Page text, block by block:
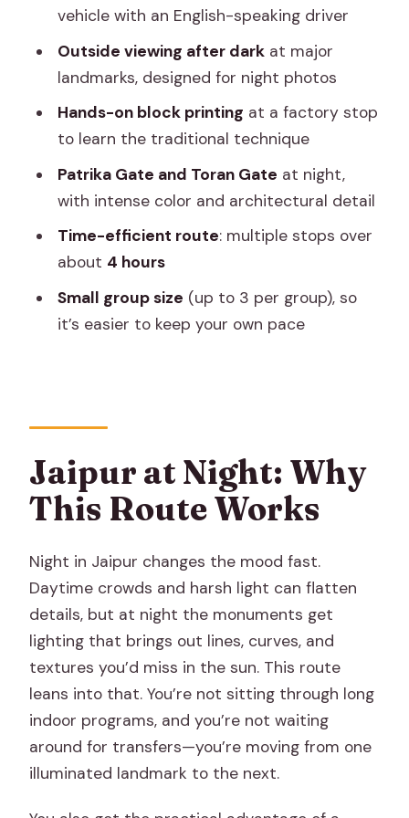
Dark (15 Minutes)
Color-Forward Finale (60 Minutes
Timing Tips for a 4-Hour Night Loop
With Patrika Gate?
What does the tour cost?
Is hotel pickup and drop-off included?
Do I need to buy separate tickets for
the stops?
Are meals included?
What’s included in the price besides the
What monuments or sights do you
see?
vehicle with an English-speaking driver
Outside viewing after darkat major
landmarks, designed for night photos
Hands-on block printing at a factory stop
to learn the traditional technique
Patrika Gate and Toran Gate at night,
with intense color and architectural detail
Time-efficient route: multiple stops over
about 4 hours
Small group size (up to 3 per group), so
it’s easier to keep your own pace
Jaipur at Night: Why
This Route Works
Night in Jaipur changes the mood fast.
Daytime crowds and harsh light can flatten
details, but at night the monuments get
lighting that brings out lines, curves, and
textures you’d miss in the sun. This route
leans into that. You’re not sitting through long
indoor programs, and you’re not waiting
around for transfers—you’re moving from one
illuminated landmark to the next.